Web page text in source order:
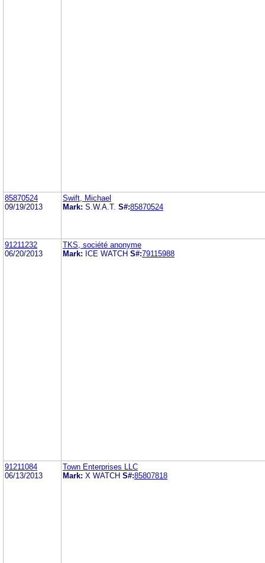
85870524
09/19/2013
Swift, Michael
Mark: S.W.A.T. S#:85870524
91211232
06/20/2013
TKS, société anonyme
Mark: ICE WATCH S#:79115988
91211084
06/13/2013
Town Enterprises LLC
Mark: X WATCH S#:85807818